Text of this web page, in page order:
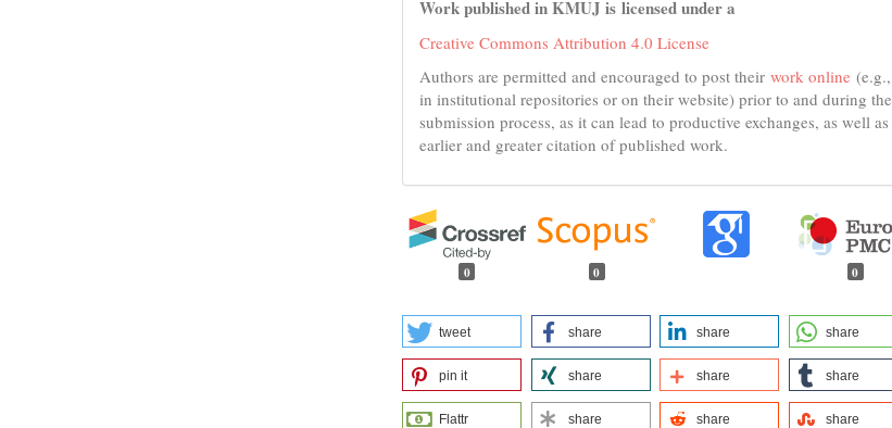
Work published in KMUJ is licensed under a
Creative Commons Attribution 4.0 License
Authors are permitted and encouraged to post their work online (e.g.,
in institutional repositories or on their website) prior to and during the
submission process, as it can lead to productive exchanges, as well as
earlier and greater citation of published work.
0 0 0
tweet share share share
pin it share share share
Flattr share share share